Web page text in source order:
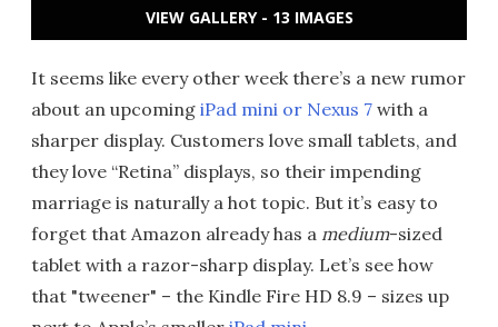
VIEW GALLERY - 13 IMAGES
It seems like every other week there’s a new rumor
about an upcoming iPad mini or Nexus 7 with a
sharper display. Customers love small tablets, and
they love “Retina” displays, so their impending
marriage is naturally a hot topic. But it’s easy to
forget that Amazon already has a medium-sized
tablet with a razor-sharp display. Let’s see how
that "tweener" – the Kindle Fire HD 8.9 – sizes up